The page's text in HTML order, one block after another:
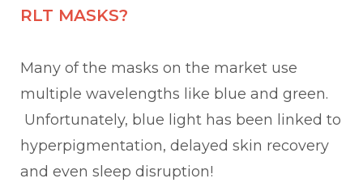
RLT MASKS?
Many of the masks on the market use
multiple wavelengths like blue and green.
Unfortunately, blue light has been linked to
hyperpigmentation, delayed skin recovery
and even sleep disruption!